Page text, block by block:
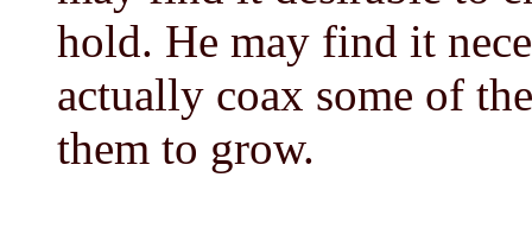
hold. He may find it
actually coax some of
them to grow.